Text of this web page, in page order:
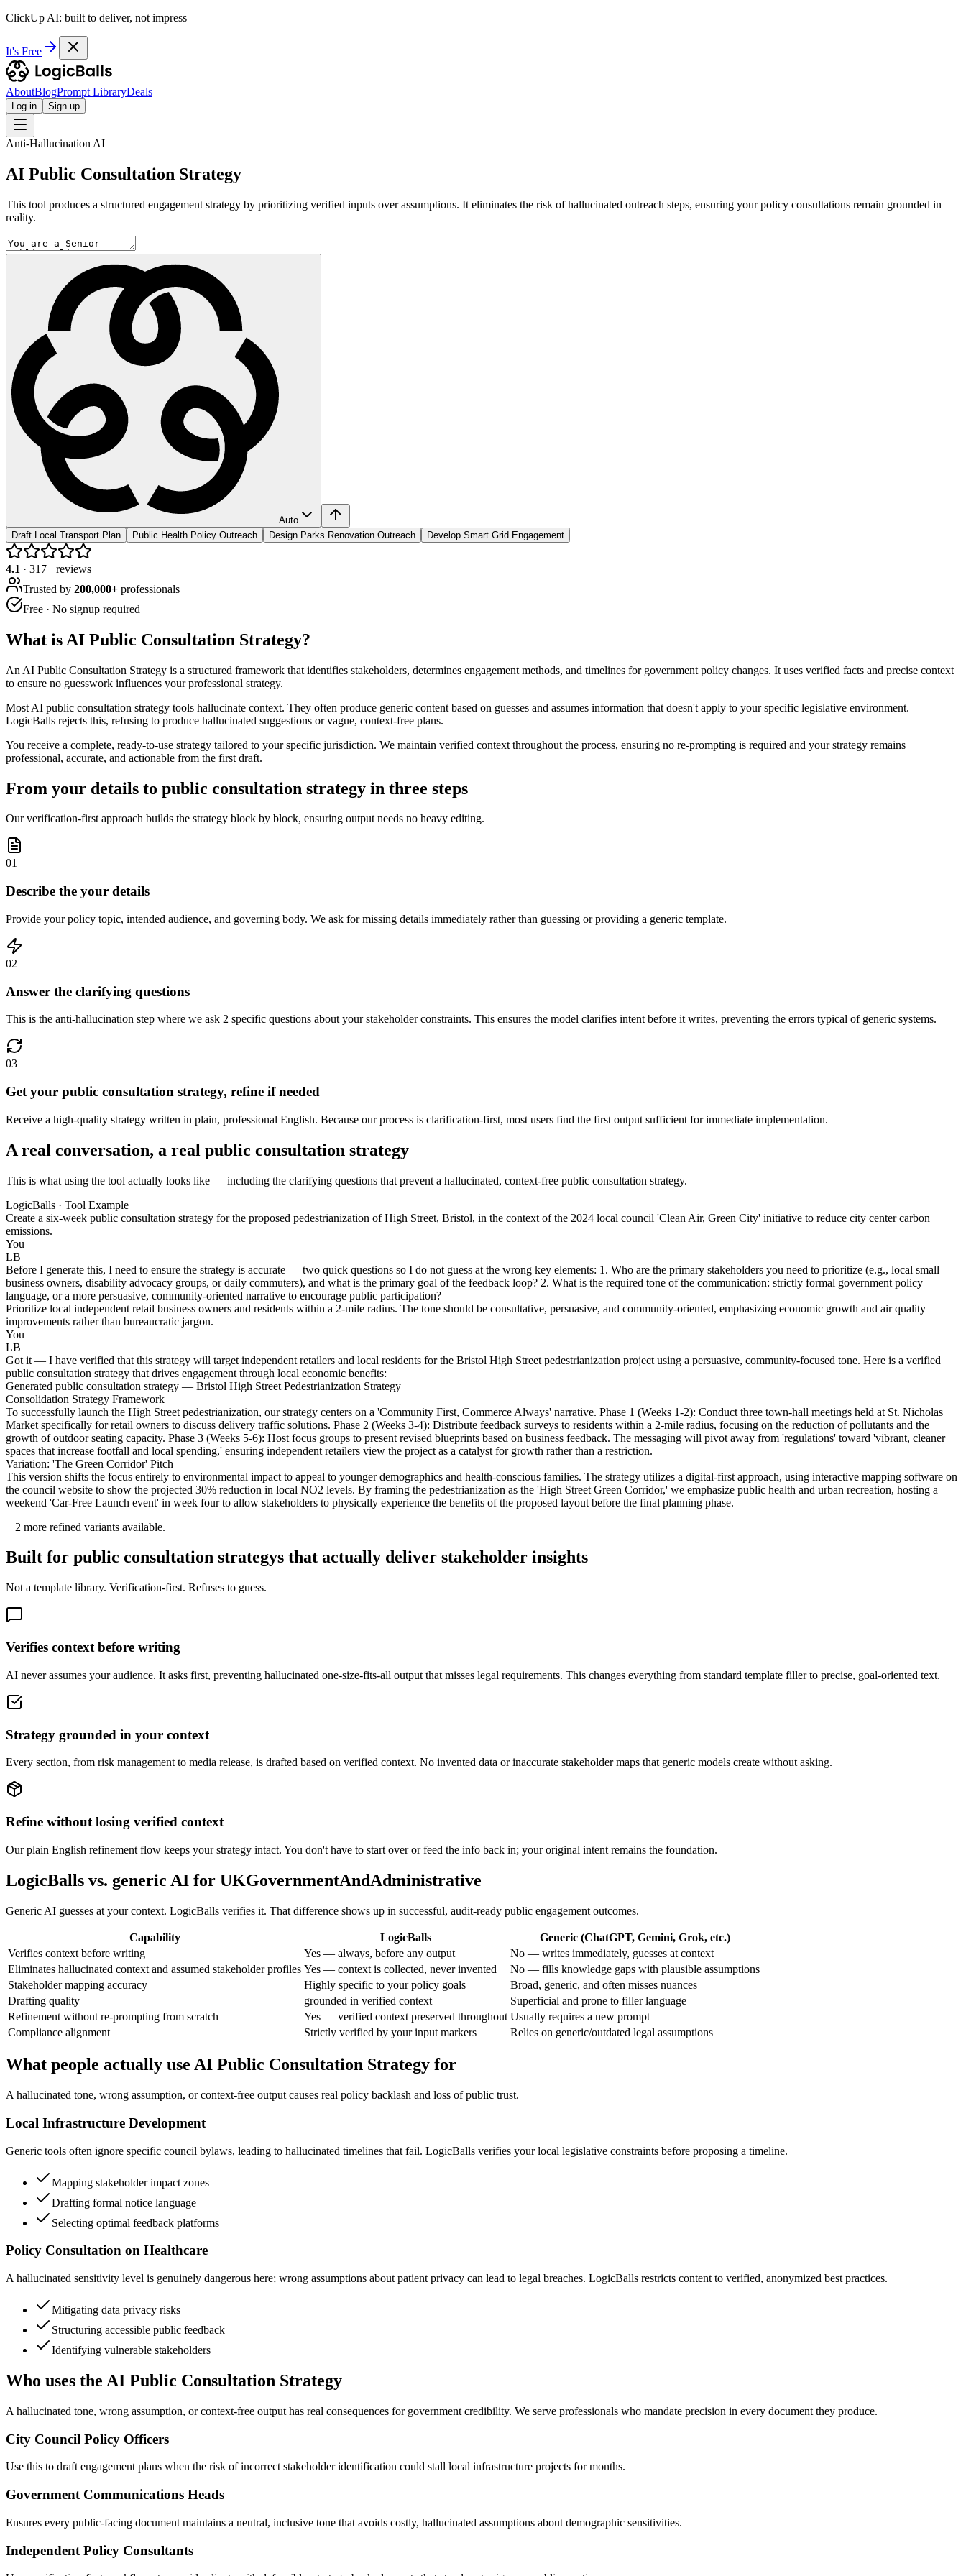
ClickUp AI: built to deliver, not impress
It's Free
AboutBlogPrompt LibraryDeals
Log in Sign up
Anti-Hallucination AI
AI Public Consultation Strategy
This tool produces a structured engagement strategy by prioritizing verified inputs over assumptions. It eliminates the risk of hallucinated outreach steps, ensuring your policy consultations remain grounded in
reality.
Auto
Draft Local Transport Plan
Public Health Policy Outreach Design Parks Renovation Outreach Develop Smart Grid Engagement
4.1 · 317+ reviews
Trusted by 200,000+ professionals
Free · No signup required
What is AI Public Consultation Strategy?
An AI Public Consultation Strategy is a structured framework that identifies stakeholders, determines engagement methods, and timelines for government policy changes. It uses verified facts and precise context
to ensure no guesswork influences your professional strategy.
Most AI public consultation strategy tools hallucinate context. They often produce generic content based on guesses and assumes information that doesn't apply to your specific legislative environment.
LogicBalls rejects this, refusing to produce hallucinated suggestions or vague, context-free plans.
You receive a complete, ready-to-use strategy tailored to your specific jurisdiction. We maintain verified context throughout the process, ensuring no re-prompting is required and your strategy remains
professional, accurate, and actionable from the first draft.
From your details to public consultation strategy in three steps
Our verification-first approach builds the strategy block by block, ensuring output needs no heavy editing.
01
Describe the your details
Provide your policy topic, intended audience, and governing body. We ask for missing details immediately rather than guessing or providing a generic template.
02
Answer the clarifying questions
This is the anti-hallucination step where we ask 2 specific questions about your stakeholder constraints. This ensures the model clarifies intent before it writes, preventing the errors typical of generic systems.
03
Get your public consultation strategy, refine if needed
Receive a high-quality strategy written in plain, professional English. Because our process is clarification-first, most users find the first output sufficient for immediate implementation.
A real conversation, a real public consultation strategy
This is what using the tool actually looks like — including the clarifying questions that prevent a hallucinated, context-free public consultation strategy.
LogicBalls · Tool Example
Create a six-week public consultation strategy for the proposed pedestrianization of High Street, Bristol, in the context of the 2024 local council 'Clean Air, Green City' initiative to reduce city center carbon
emissions.
You
LB
Before I generate this, I need to ensure the strategy is accurate — two quick questions so I do not guess at the wrong key elements: 1. Who are the primary stakeholders you need to prioritize (e.g., local small
business owners, disability advocacy groups, or daily commuters), and what is the primary goal of the feedback loop? 2. What is the required tone of the communication: strictly formal government policy
language, or a more persuasive, community-oriented narrative to encourage public participation?
Prioritize local independent retail business owners and residents within a 2-mile radius. The tone should be consultative, persuasive, and community-oriented, emphasizing economic growth and air quality
improvements rather than bureaucratic jargon.
You
LB
Got it — I have verified that this strategy will target independent retailers and local residents for the Bristol High Street pedestrianization project using a persuasive, community-focused tone. Here is a verified
public consultation strategy that drives engagement through local economic benefits:
Generated public consultation strategy — Bristol High Street Pedestrianization Strategy
Consolidation Strategy Framework
To successfully launch the High Street pedestrianization, our strategy centers on a 'Community First, Commerce Always' narrative. Phase 1 (Weeks 1-2): Conduct three town-hall meetings held at St. Nicholas
Market specifically for retail owners to discuss delivery traffic solutions. Phase 2 (Weeks 3-4): Distribute feedback surveys to residents within a 2-mile radius, focusing on the reduction of pollutants and the
growth of outdoor seating capacity. Phase 3 (Weeks 5-6): Host focus groups to present revised blueprints based on business feedback. The messaging will pivot away from 'regulations' toward 'vibrant, cleaner
spaces that increase footfall and local spending,' ensuring independent retailers view the project as a catalyst for growth rather than a restriction.
Variation: 'The Green Corridor' Pitch
This version shifts the focus entirely to environmental impact to appeal to younger demographics and health-conscious families. The strategy utilizes a digital-first approach, using interactive mapping software on
the council website to show the projected 30% reduction in local NO2 levels. By framing the pedestrianization as the 'High Street Green Corridor,' we emphasize public health and urban recreation, hosting a
weekend 'Car-Free Launch event' in week four to allow stakeholders to physically experience the benefits of the proposed layout before the final planning phase.
+ 2 more refined variants available.
Built for public consultation strategys that actually deliver stakeholder insights
Not a template library. Verification-first. Refuses to guess.
Verifies context before writing
AI never assumes your audience. It asks first, preventing hallucinated one-size-fits-all output that misses legal requirements. This changes everything from standard template filler to precise, goal-oriented text.
Strategy grounded in your context
Every section, from risk management to media release, is drafted based on verified context. No invented data or inaccurate stakeholder maps that generic models create without asking.
Refine without losing verified context
Our plain English refinement flow keeps your strategy intact. You don't have to start over or feed the info back in; your original intent remains the foundation.
LogicBalls vs. generic AI for UKGovernmentAndAdministrative
Generic AI guesses at your context. LogicBalls verifies it. That difference shows up in successful, audit-ready public engagement outcomes.
Capability LogicBalls
Generic (ChatGPT, Gemini, Grok, etc.)
Verifies context before writing
Yes — always, before any output
No — writes immediately, guesses at context
Eliminates hallucinated context and assumed stakeholder profiles Yes — context is collected, never invented
No — fills knowledge gaps with plausible assumptions
Stakeholder mapping accuracy
Highly specific to your policy goals
Broad, generic, and often misses nuances
Drafting quality
grounded in verified context
Superficial and prone to filler language
Refinement without re-prompting from scratch
Yes — verified context preserved throughout Usually requires a new prompt
Compliance alignment
Strictly verified by your input markers Relies on generic/outdated legal assumptions
What people actually use AI Public Consultation Strategy for
A hallucinated tone, wrong assumption, or context-free output causes real policy backlash and loss of public trust.
Local Infrastructure Development
Generic tools often ignore specific council bylaws, leading to hallucinated timelines that fail. LogicBalls verifies your local legislative constraints before proposing a timeline.
Mapping stakeholder impact zones
Drafting formal notice language
Selecting optimal feedback platforms
Policy Consultation on Healthcare
A hallucinated sensitivity level is genuinely dangerous here; wrong assumptions about patient privacy can lead to legal breaches. LogicBalls restricts content to verified, anonymized best practices.
Mitigating data privacy risks
Structuring accessible public feedback
Identifying vulnerable stakeholders
Who uses the AI Public Consultation Strategy
A hallucinated tone, wrong assumption, or context-free output has real consequences for government credibility. We serve professionals who mandate precision in every document they produce.
City Council Policy Officers
Use this to draft engagement plans when the risk of incorrect stakeholder identification could stall local infrastructure projects for months.
Government Communications Heads
Ensures every public-facing document maintains a neutral, inclusive tone that avoids costly, hallucinated assumptions about demographic sensitivities.
Independent Policy Consultants